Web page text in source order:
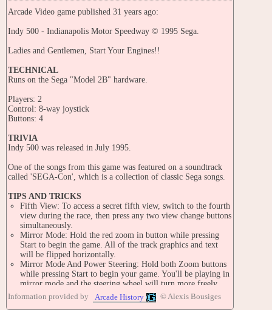
Arcade Video game published 31 years ago:
Indy 500 - Indianapolis Motor Speedway © 1995 Sega.
Ladies and Gentlemen, Start Your Engines!!
TECHNICAL
Runs on the Sega "Model 2B" hardware.
Players: 2
Control: 8-way joystick
Buttons: 4
TRIVIA
Indy 500 was released in July 1995.
One of the songs from this game was featured on a soundtrack
called 'SEGA-Con', which is a collection of classic Sega songs.
TIPS AND TRICKS
Fifth View: To access a secret fifth view, switch to the fourth
view during the race, then press any two view change buttons
simultaneously.
Mirror Mode: Hold the red zoom in button while pressing
Start to begin the game. All of the track graphics and text
will be flipped horizontally.
Mirror Mode And Power Steering: Hold both Zoom buttons
while pressing Start to begin your game. You'll be playing in
mirror mode and the steering wheel will turn more freely.
Note: These tricks will only work on the 'twin type'
machines and not on the deluxe 'dx' type.
Information provided by Arcade History © Alexis Bousiges